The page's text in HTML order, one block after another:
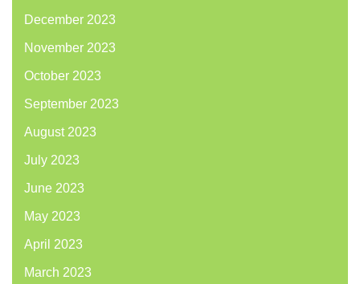
December 2023
November 2023
October 2023
September 2023
August 2023
July 2023
June 2023
May 2023
April 2023
March 2023